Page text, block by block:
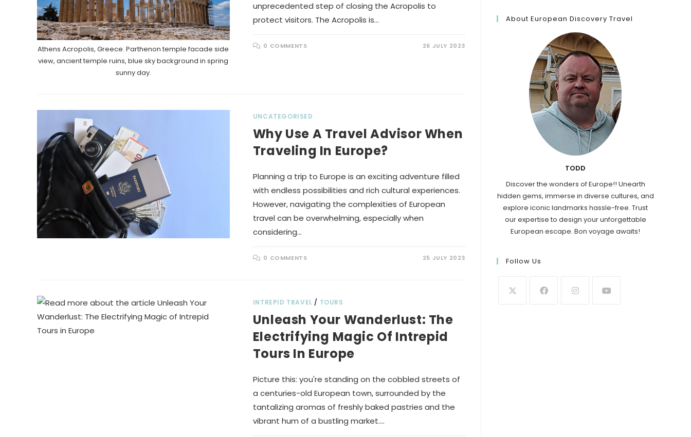
Athens Acropolis, Greece. Parthenon temple facade side
view, ancient temple ruins, blue sky background in spring
sunny day.
unprecedented step of closing the Acropolis to
protect visitors. The Acropolis is…
0 COMMENTS 26 JULY 2023
UNCATEGORISED
Why Use A Travel Advisor When
Traveling In Europe?
Planning a trip to Europe is an exciting adventure filled
with endless possibilities and rich cultural experiences.
However, navigating the complexities of European
travel can be overwhelming, especially when
considering…
0 COMMENTS 25 JULY 2023
INTREPID TRAVEL / TOURS
Unleash Your Wanderlust: The
Electrifying Magic Of Intrepid
Tours In Europe
Picture this: you're standing on the cobbled streets of
a centuries-old European town, surrounded by the
tantalizing aromas of freshly baked pastries and the
vibrant hum of a bustling market.…
About European Discovery Travel
TODD
Discover the wonders of Europe!! Unearth
hidden gems, immerse in diverse cultures, and
explore iconic landmarks hassle-free. Trust
our expertise to design your unforgettable
European escape. Bon voyage awaits!
Follow Us